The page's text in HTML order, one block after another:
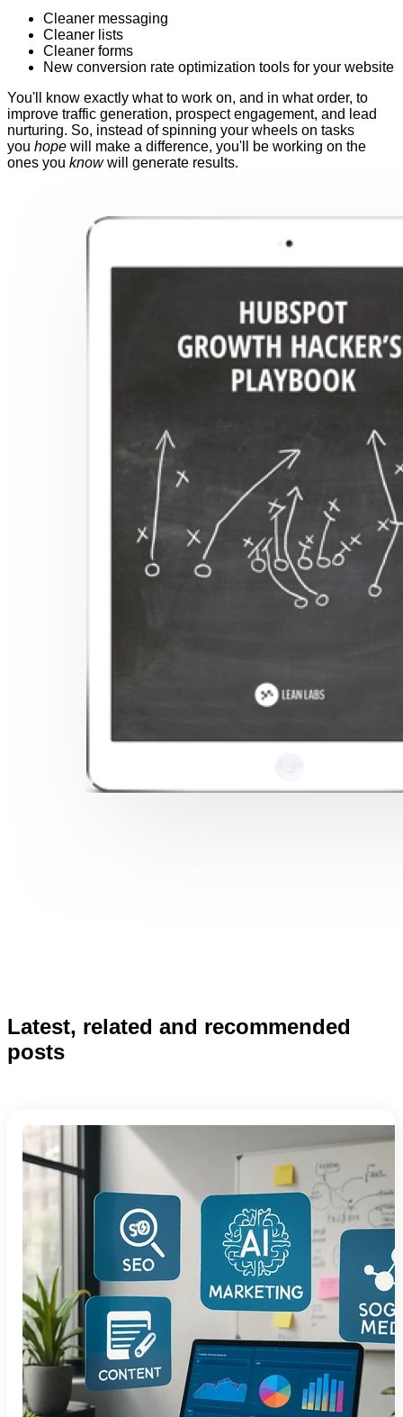
Cleaner messaging
Cleaner lists
Cleaner forms
New conversion rate optimization tools for your website
You'll know exactly what to work on, and in what order, to
improve traffic generation, prospect engagement, and lead
nurturing. So, instead of spinning your wheels on tasks
you hope will make a difference, you'll be working on the
ones you know will generate results.
Latest, related and recommended
posts